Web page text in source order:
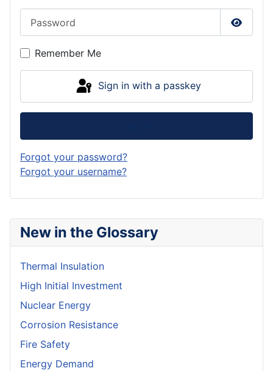
New in the Glossary
Thermal Insulation
High Initial Investment
Nuclear Energy
Corrosion Resistance
Fire Safety
Energy Demand
Show
Remember Me
Sign in with a passkey
Forgot your password?
Forgot your username?